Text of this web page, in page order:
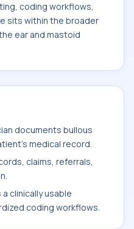
coding workflows,
sits within the broader
ear and mastoid
documents bullous
medical record.
claims, referrals,
clinically usable
coding workflows.